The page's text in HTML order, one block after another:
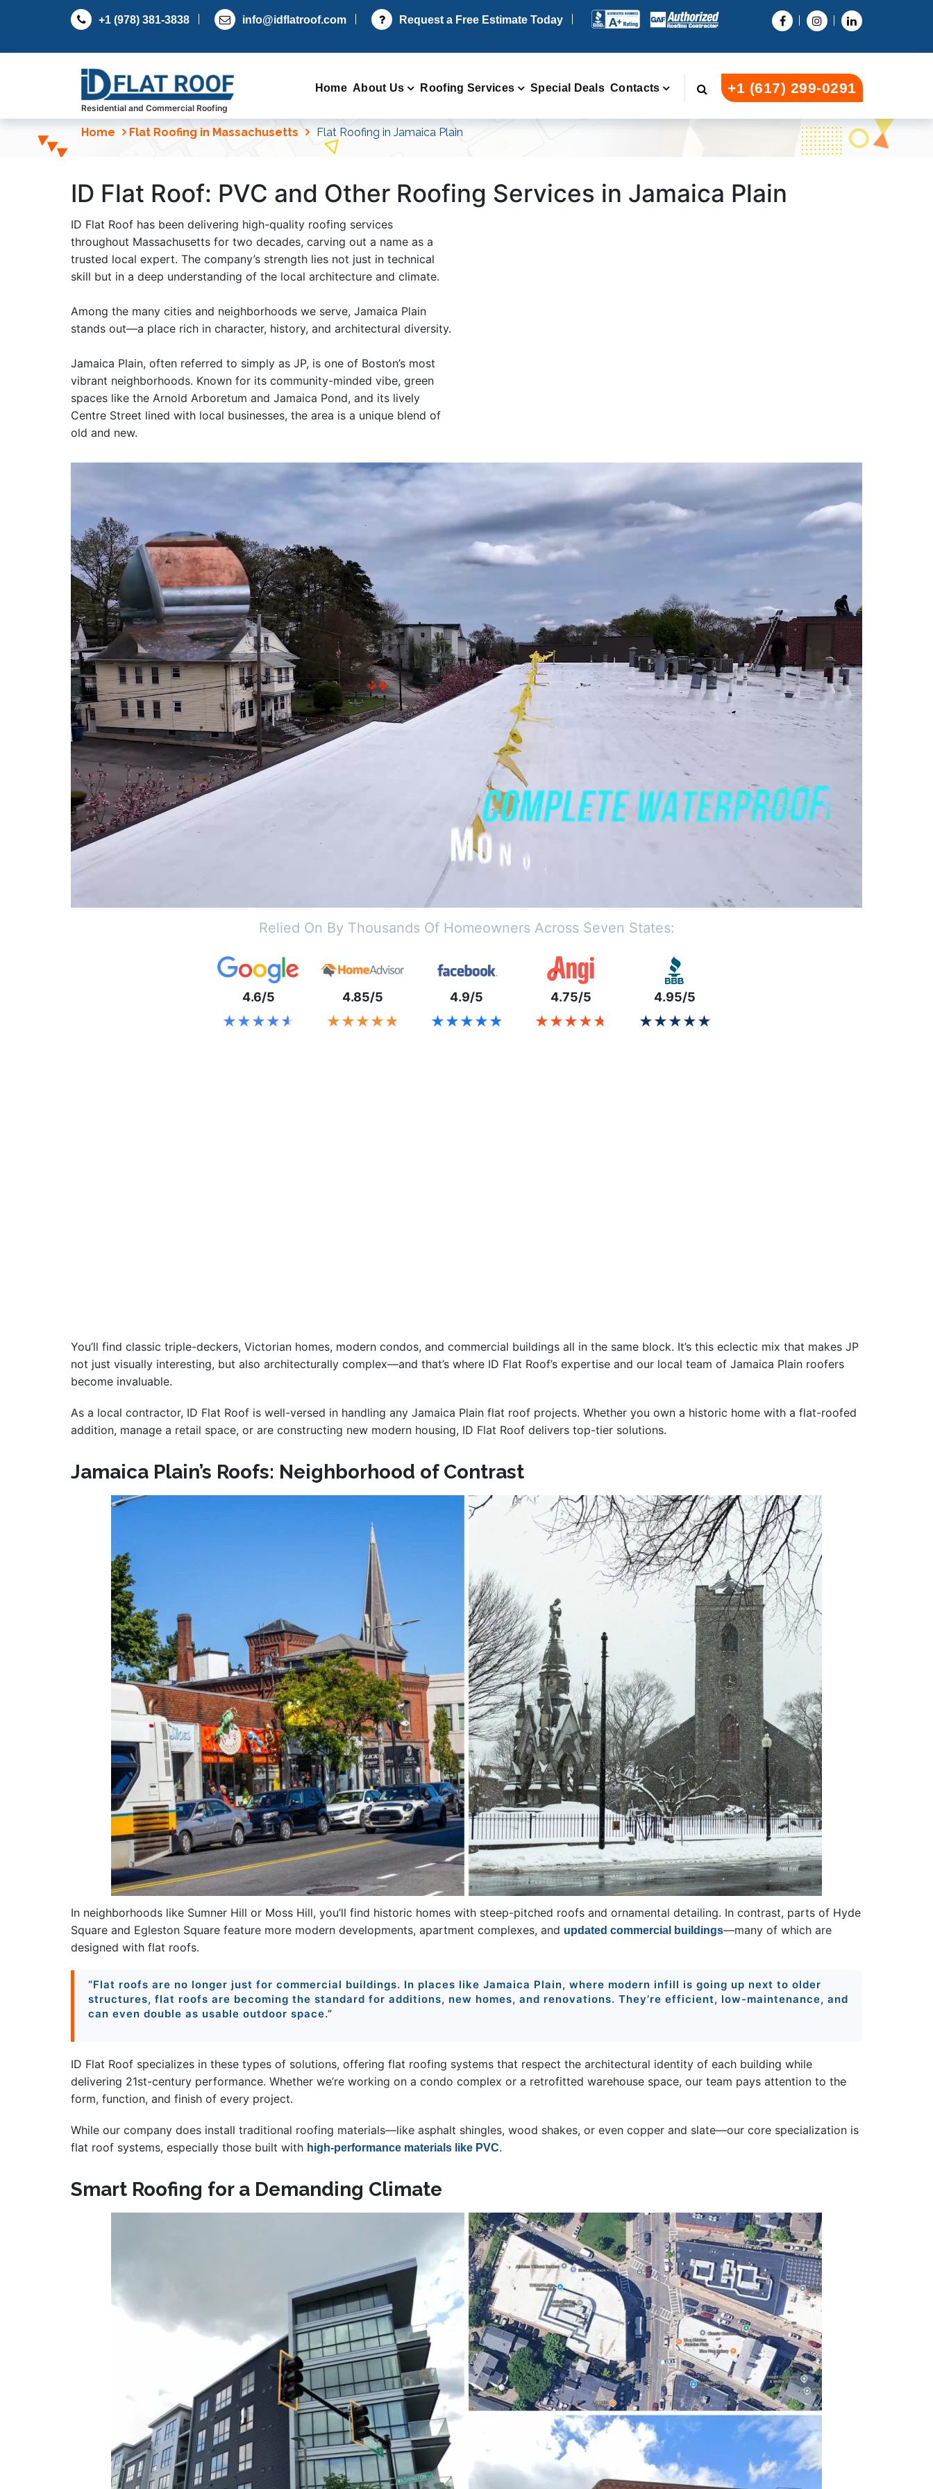
+1 (978) 381-3838 info@idflatroof.com Request a Free Estimate Today
Residential and Commercial Roofing
Home About Us Roofing Services Special Deals Contacts +1 (617) 299-0291
Home Flat Roofing in Massachusetts Flat Roofing in Jamaica Plain
ID Flat Roof: PVC and Other Roofing Services in Jamaica Plain
ID Flat Roof has been delivering high-quality roofing services
throughout Massachusetts for two decades, carving out a name as a
trusted local expert. The company’s strength lies not just in technical
skill but in a deep understanding of the local architecture and climate.
Among the many cities and neighborhoods we serve, Jamaica Plain
stands out—a place rich in character, history, and architectural diversity.
Jamaica Plain, often referred to simply as JP, is one of Boston’s most
vibrant neighborhoods. Known for its community-minded vibe, green
spaces like the Arnold Arboretum and Jamaica Pond, and its lively
Centre Street lined with local businesses, the area is a unique blend of
old and new.
Relied On By Thousands Of Homeowners Across Seven States:
4.6/5
★★★★★
★★★★★
4.85/5
★★★★★
★★★★★
4.9/5
★★★★★
★★★★★
4.75/5
★★★★★
★★★★★
4.95/5
★★★★★
★★★★★
You’ll find classic triple-deckers, Victorian homes, modern condos, and commercial buildings all in the same block. It’s this eclectic mix that makes JP
not just visually interesting, but also architecturally complex—and that’s where ID Flat Roof’s expertise and our local team of Jamaica Plain roofers
become invaluable.
As a local contractor, ID Flat Roof is well-versed in handling any Jamaica Plain flat roof projects. Whether you own a historic home with a flat-roofed
addition, manage a retail space, or are constructing new modern housing, ID Flat Roof delivers top-tier solutions.
Jamaica Plain’s Roofs: Neighborhood of Contrast
In neighborhoods like Sumner Hill or Moss Hill, you’ll find historic homes with steep-pitched roofs and ornamental detailing. In contrast, parts of Hyde
Square and Egleston Square feature more modern developments, apartment complexes, and updated commercial buildings—many of which are
designed with flat roofs.
“Flat roofs are no longer just for commercial buildings. In places like Jamaica Plain, where modern infill is going up next to older
structures, flat roofs are becoming the standard for additions, new homes, and renovations. They’re efficient, low-maintenance, and
can even double as usable outdoor space.”
ID Flat Roof specializes in these types of solutions, offering flat roofing systems that respect the architectural identity of each building while
delivering 21st-century performance. Whether we’re working on a condo complex or a retrofitted warehouse space, our team pays attention to the
form, function, and finish of every project.
While our company does install traditional roofing materials—like asphalt shingles, wood shakes, or even copper and slate—our core specialization is
flat roof systems, especially those built with high-performance materials like PVC.
Smart Roofing for a Demanding Climate